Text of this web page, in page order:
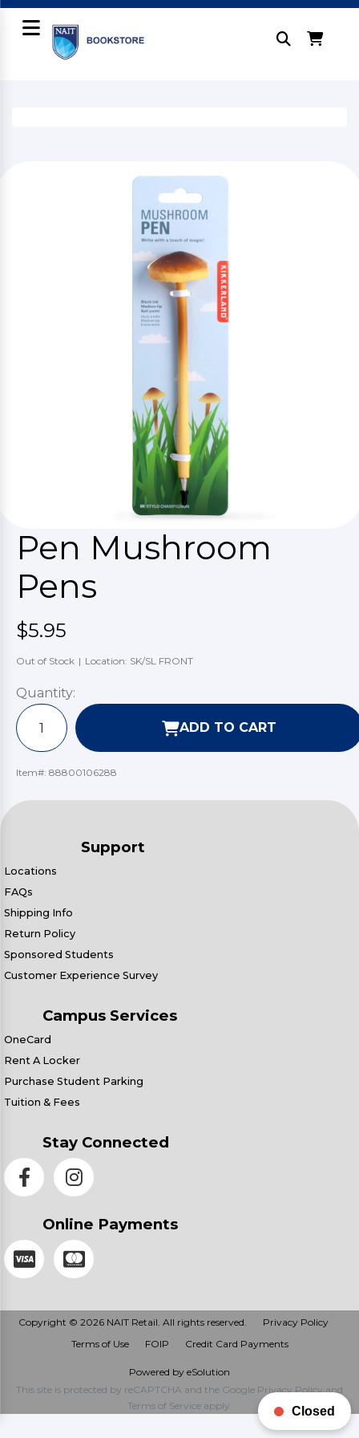
Pen Mushroom
Pens
$5.95
Out of Stock | Location: SK/SL FRONT
Quantity:
ADD TO CART
Item#: 88800106288
Support
Locations
FAQs
Shipping Info
Return Policy
Sponsored Students
Customer Experience Survey
Campus Services
OneCard
Rent A Locker
Purchase Student Parking
Tuition & Fees
Stay Connected
Online Payments
Copyright © 2026 NAIT Retail. All rights reserved.
Privacy Policy
Terms of Use
FOIP Credit Card Payments
Powered by eSolution
This site is protected by reCAPTCHA and the Google Privacy Policyand
Terms of Serviceapply. Closed